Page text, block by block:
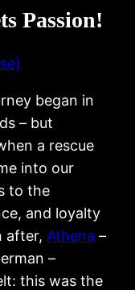
Passion!
began in
– but
a rescue
into our
to the
and loyalty
after, Athena –
–
this was the